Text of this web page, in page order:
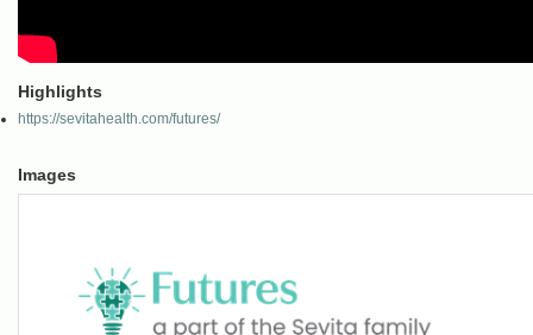
Highlights
https://sevitahealth.com/futures/
Images